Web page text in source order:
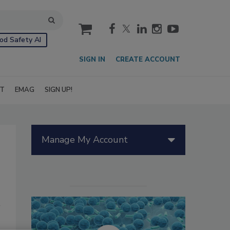
Safety AI
cart
SIGN IN CREATE ACCOUNT
EMAG SIGN UP!
Manage My Account